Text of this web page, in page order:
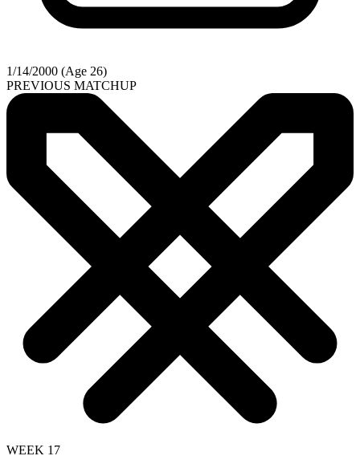
1/14/2000 (Age 26)
PREVIOUS MATCHUP
WEEK 17